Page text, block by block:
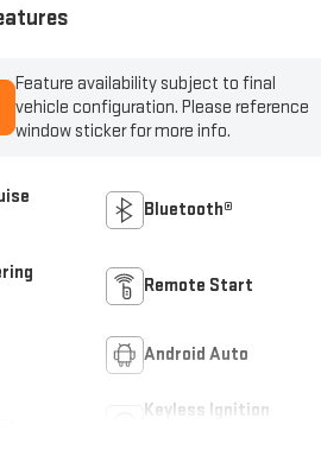
Feature availability subject to final
vehicle configuration. Please reference
window sticker for more info.
Bluetooth®
Remote Start
Android Auto
Keyless Ignition